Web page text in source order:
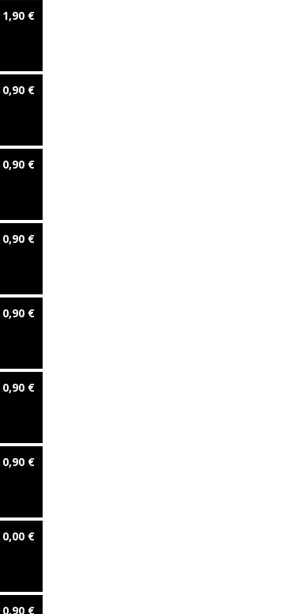
1,90 €
0,90 €
0,90 €
0,90 €
0,90 €
0,90 €
0,90 €
0,00 €
0,90 €